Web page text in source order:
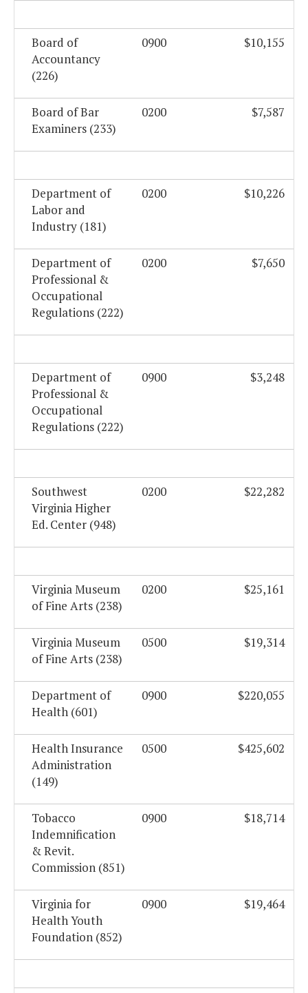
Board of
Accountancy
(226)
0900 $10,155
Board of Bar
Examiners (233)
0200 $7,587
Department of
Labor and
Industry (181)
0200 $10,226
Department of
Professional &
Occupational
Regulations (222)
0200 $7,650
Department of
Professional &
Occupational
Regulations (222)
0900 $3,248
Southwest
Virginia Higher
Ed. Center (948)
0200 $22,282
Virginia Museum
of Fine Arts (238)
0200 $25,161
Virginia Museum
of Fine Arts (238)
0500 $19,314
Department of
Health (601)
0900 $220,055
Health Insurance
Administration
(149)
0500 $425,602
Tobacco
Indemnification
& Revit.
Commission (851)
0900 $18,714
Virginia for
Health Youth
Foundation (852)
0900 $19,464